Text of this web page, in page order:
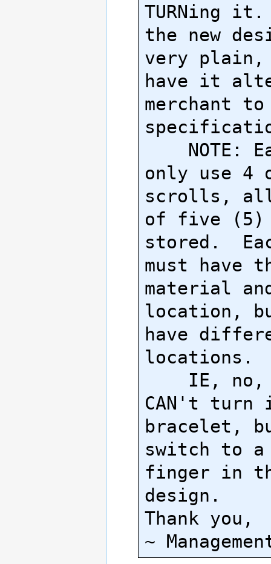
TURNing
the new
very plain,
have it
merchant
only use 4
scrolls,
of five (5)
stored.
must have
material
location,
have
locations.
CAN't turn
bracelet,
switch to
finger in
design.
Thank you,